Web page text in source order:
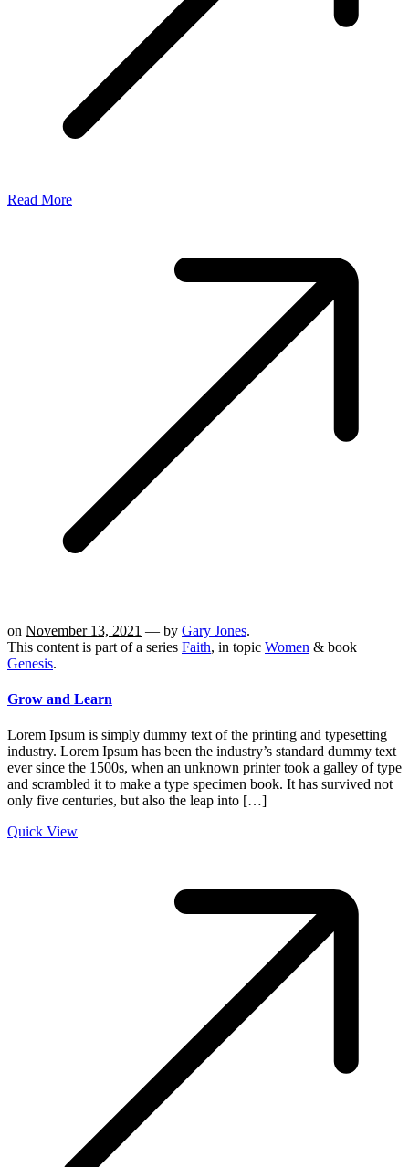
Read More
on November 13, 2021 — by Gary Jones.
This content is part of a series Faith, in topic Women & book
Genesis.
Grow and Learn
Lorem Ipsum is simply dummy text of the printing and typesetting
industry. Lorem Ipsum has been the industry’s standard dummy text
ever since the 1500s, when an unknown printer took a galley of type
and scrambled it to make a type specimen book. It has survived not
only five centuries, but also the leap into […]
Quick View